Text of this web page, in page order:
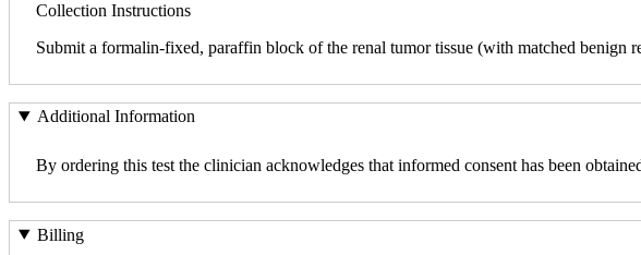
Collection Instructions
Submit a formalin-fixed, paraffin block of the renal tumor tissue (with matched benign
Additional Information
By ordering this test the clinician acknowledges that informed consent has been
Billing